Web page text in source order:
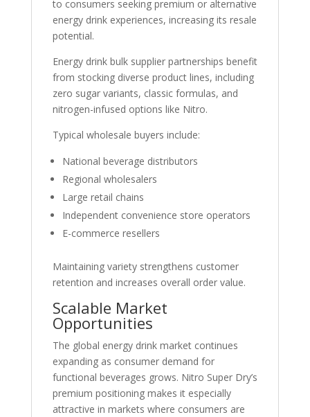
to consumers seeking premium or alternative
energy drink experiences, increasing its resale
potential.
Energy drink bulk supplier partnerships benefit
from stocking diverse product lines, including
zero sugar variants, classic formulas, and
nitrogen-infused options like Nitro.
Typical wholesale buyers include:
National beverage distributors
Regional wholesalers
Large retail chains
Independent convenience store operators
E-commerce resellers
Maintaining variety strengthens customer
retention and increases overall order value.
Scalable Market
Opportunities
The global energy drink market continues
expanding as consumer demand for
functional beverages grows. Nitro Super Dry’s
premium positioning makes it especially
attractive in markets where consumers are